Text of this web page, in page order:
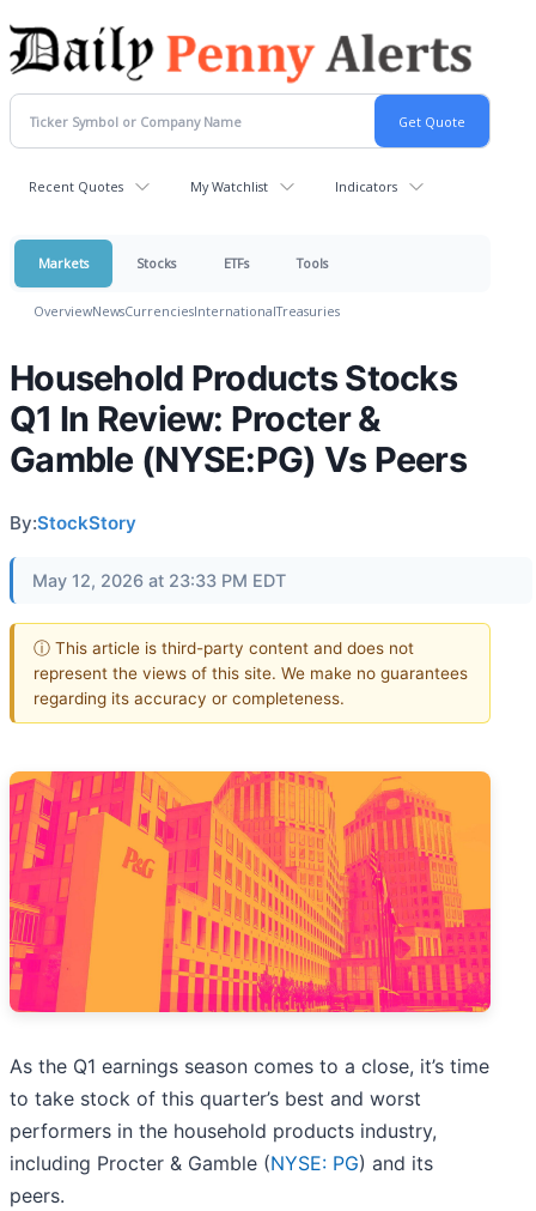
Recent Quotes My Watchlist Indicators
Markets Stocks ETFs Tools
OverviewNewsCurrenciesInternationalTreasuries
Household Products Stocks
Q1 In Review: Procter &
Gamble (NYSE:PG) Vs Peers
By:StockStory
May 12, 2026 at 23:33 PM EDT
ⓘ This article is third-party content and does not
represent the views of this site. We make no guarantees
regarding its accuracy or completeness.
As the Q1 earnings season comes to a close, it’s time
to take stock of this quarter’s best and worst
performers in the household products industry,
including Procter & Gamble (NYSE: PG) and its
peers.